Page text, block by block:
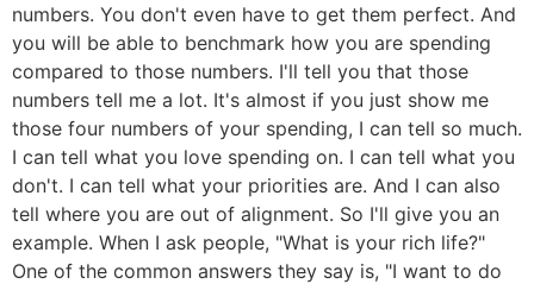
numbers. You don't even have to get them perfect. And
you will be able to benchmark how you are spending
compared to those numbers. I'll tell you that those
numbers tell me a lot. It's almost if you just show me
those four numbers of your spending, I can tell so much.
I can tell what you love spending on. I can tell what you
don't. I can tell what your priorities are. And I can also
tell where you are out of alignment. So I'll give you an
example. When I ask people, "What is your rich life?"
One of the common answers they say is, "I want to do